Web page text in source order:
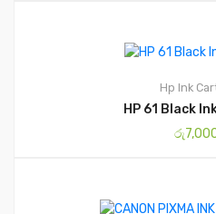
Hp Ink
HP 61 Black
රු